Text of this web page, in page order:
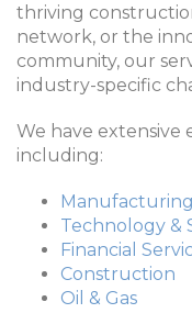
thriving
network, or the
community, our
industry-specific
We have extensive
including:
Manufacturing
Technology &
Financial
Construction
Oil & Gas